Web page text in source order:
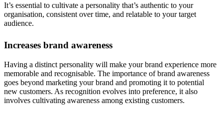
It’s essential to cultivate a personality that’s authentic to your
organisation, consistent over time, and relatable to your target
audience.
Increases brand awareness
Having a distinct personality will make your brand experience more
memorable and recognisable. The importance of brand awareness
goes beyond marketing your brand and promoting it to potential
new customers. As recognition evolves into preference, it also
involves cultivating awareness among existing customers.